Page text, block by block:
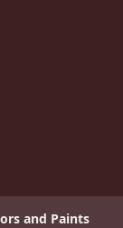
and Paints